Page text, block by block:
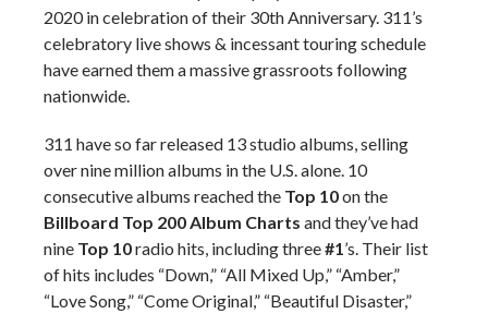
2020 in celebration of their 30th Anniversary. 311’s
celebratory live shows & incessant touring schedule
have earned them a massive grassroots following
nationwide.
311 have so far released 13 studio albums, selling
over nine million albums in the U.S. alone. 10
consecutive albums reached the Top 10on the
Billboard Top 200 Album Charts and they’ve had
nine Top 10radio hits, including three#1’s. Their list
of hits includes “Down,” “All Mixed Up,” “Amber,”
“Love Song,” “Come Original,” “Beautiful Disaster,”